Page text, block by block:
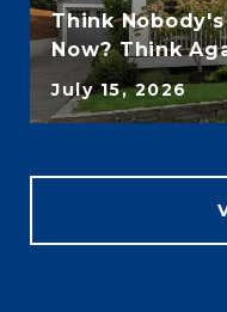
Think
Now? Think
July 15, 2026